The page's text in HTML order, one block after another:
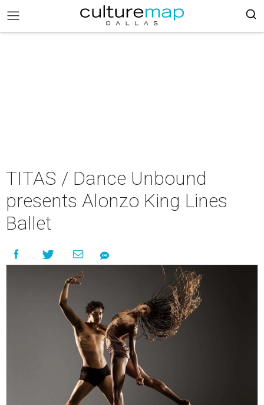
TITAS / Dance Unbound
presents Alonzo King Lines
Ballet